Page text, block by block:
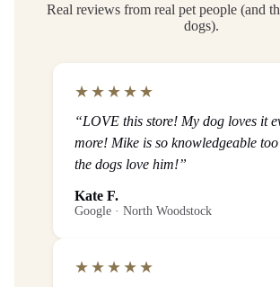
Real reviews from real pet people (and
dogs).
★★★★★
“LOVE this store! My dog loves it
more! Mike is so knowledgeable
the dogs love him!”
Kate F.
Google · North Woodstock
★★★★★